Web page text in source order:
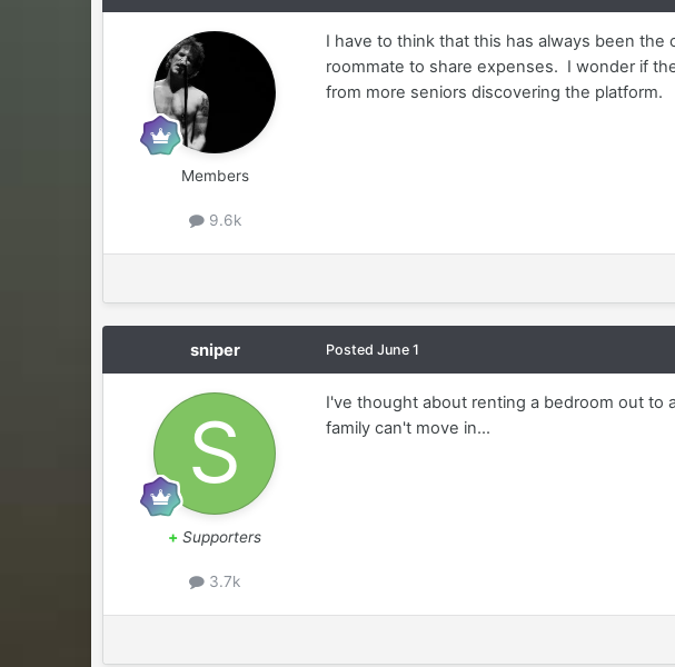
Members
9.6k
I have to think that this has always been
roommate to share expenses. I wonder if
from more seniors discovering the platform.
sniper
+ Supporters
3.7k
PostedJune 1
I've thought about renting a bedroom out to
family can't move in...